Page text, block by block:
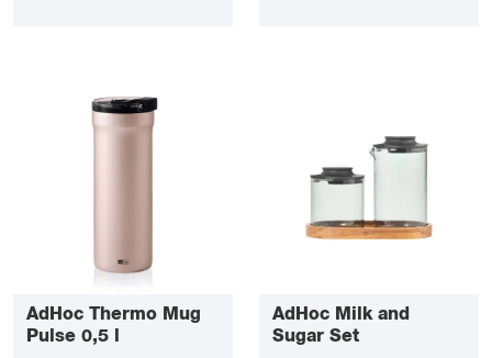
AdHoc Thermo Mug
Pulse 0,5 l
AdHoc Milk and
Sugar Set